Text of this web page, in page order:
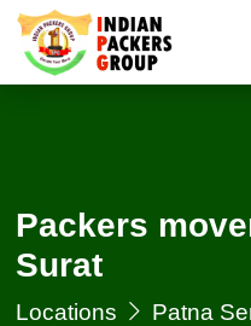
Packers
Surat
Locations Patna